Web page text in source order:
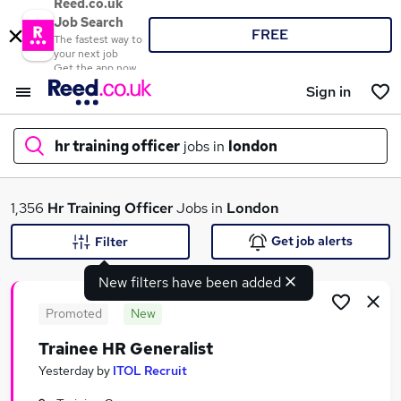
Reed.co.uk
Job Search
The fastest way to
your next job
Get the app now
FREE
Sign in
hr training officer jobs in london
What
Search jobs
1,356 Hr Training OfficerJobs in London
New filters have been added
Filter Get job alerts
Promoted New
Trainee HR Generalist
Yesterday by ITOL Recruit